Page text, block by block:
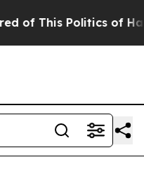
This Politics of